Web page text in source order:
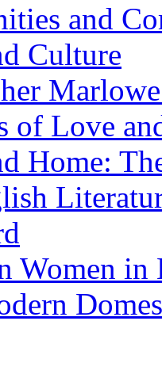
and
Culture
of Love
Home:
Women